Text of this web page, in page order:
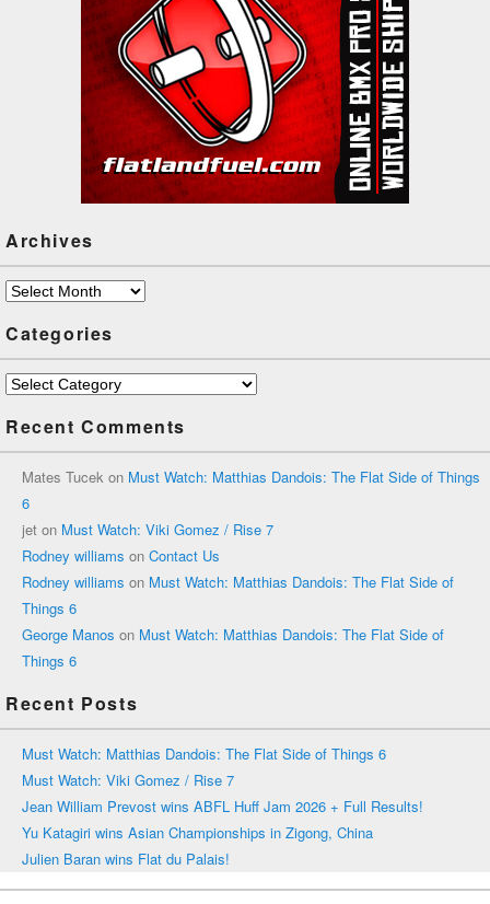
Archives
Archives
Categories
Categories
Recent Comments
Mates Tucek on Must Watch: Matthias Dandois: The Flat Side of Things
6
jet on Must Watch: Viki Gomez / Rise 7
Rodney williams on Contact Us
Rodney williams on Must Watch: Matthias Dandois: The Flat Side of
Things 6
George Manos on Must Watch: Matthias Dandois: The Flat Side of
Things 6
Recent Posts
Must Watch: Matthias Dandois: The Flat Side of Things 6
Must Watch: Viki Gomez / Rise 7
Jean William Prevost wins ABFL Huff Jam 2026 + Full Results!
Yu Katagiri wins Asian Championships in Zigong, China
Julien Baran wins Flat du Palais!